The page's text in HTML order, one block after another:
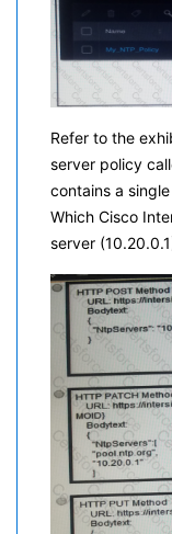
Refer to the
server policy
contains a
Which Cisco
server